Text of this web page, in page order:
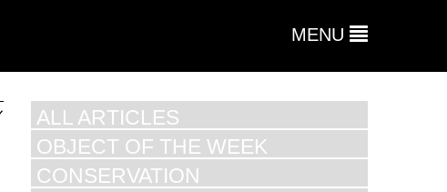
MENU
ALL ARTICLES
OBJECT OF THE WEEK
CONSERVATION